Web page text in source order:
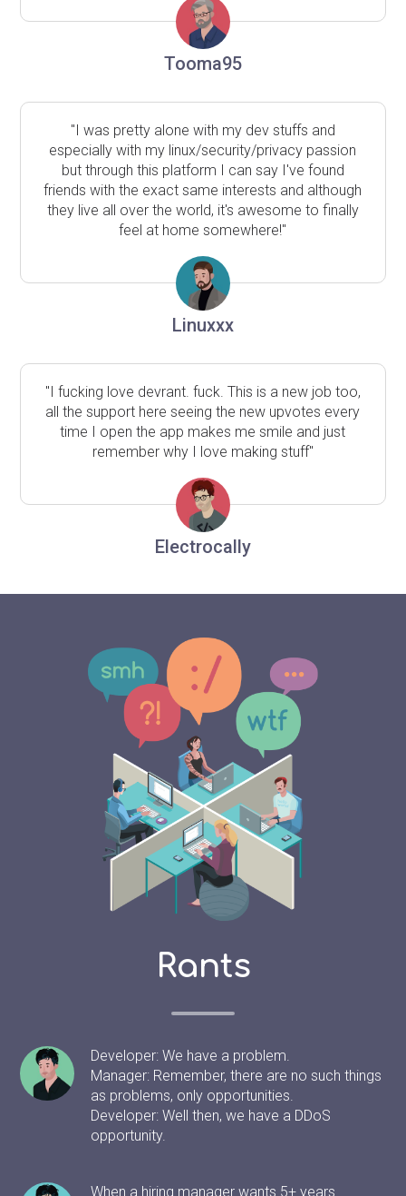
Tooma95
"I was pretty alone with my dev stuffs and
especially with my linux/security/privacy passion
but through this platform I can say I've found
friends with the exact same interests and although
they live all over the world, it's awesome to finally
feel at home somewhere!"
Linuxxx
"I fucking love devrant. fuck. This is a new job too,
all the support here seeing the new upvotes every
time I open the app makes me smile and just
remember why I love making stuff"
Electrocally
Rants
Developer: We have a problem.
Manager: Remember, there are no such things
as problems, only opportunities.
Developer: Well then, we have a DDoS
opportunity.
When a hiring manager wants 5+ years